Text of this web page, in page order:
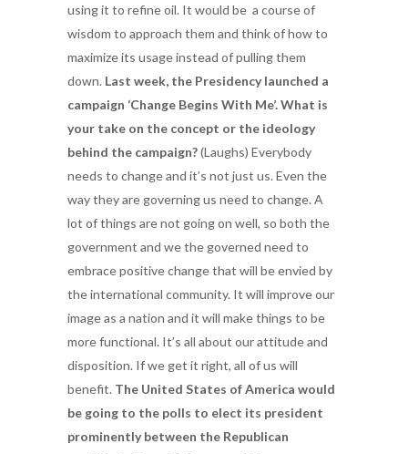
using it to refine oil. It would be a course of
wisdom to approach them and think of how to
maximize its usage instead of pulling them
down. Last week, the Presidency launched a
campaign ‘Change Begins With Me’. What is
your take on the concept or the ideology
behind the campaign?(Laughs) Everybody
needs to change and it’s not just us. Even the
way they are governing us need to change. A
lot of things are not going on well, so both the
government and we the governed need to
embrace positive change that will be envied by
the international community. It will improve our
image as a nation and it will make things to be
more functional. It’s all about our attitude and
disposition. If we get it right, all of us will
benefit. The United States of America would
be going to the polls to elect its president
prominently between the Republican